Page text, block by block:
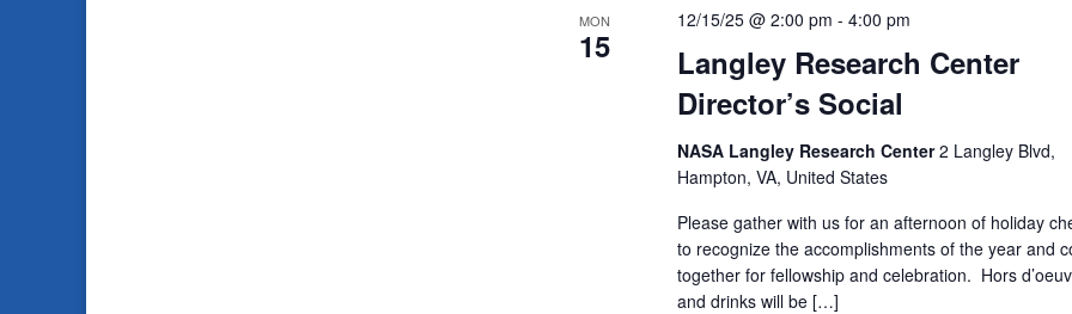
MON
15
Langley Research Center
Director’s Social
12/15/25 @ 2:00 pm - 4:00 pm
NASA Langley Research Center2 Langley Blvd,
Hampton, VA, United States
Please gather with us for an afternoon of holiday
to recognize the accomplishments of the year and
together for fellowship and celebration. Hors
and drinks will be […]